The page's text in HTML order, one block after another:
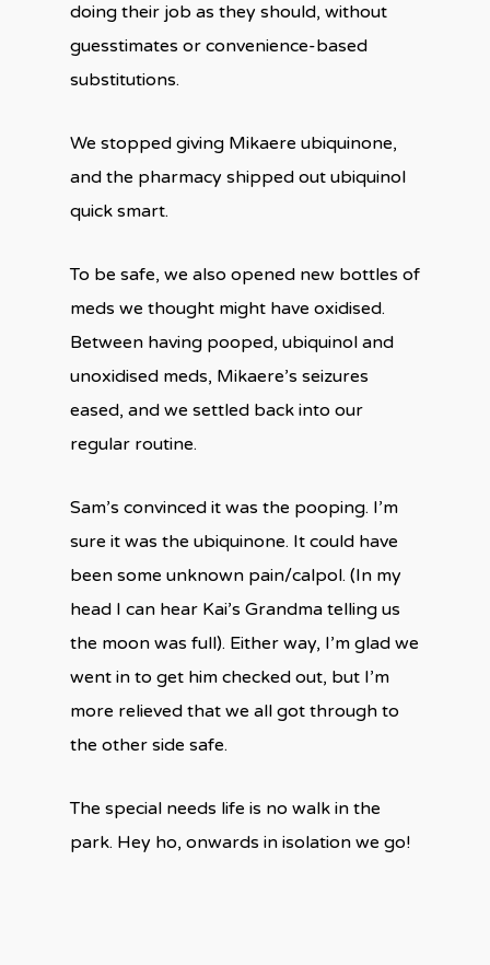
doing their job as they should, without
guesstimates or convenience-based
substitutions.
We stopped giving Mikaere ubiquinone,
and the pharmacy shipped out ubiquinol
quick smart.
To be safe, we also opened new bottles of
meds we thought might have oxidised.
Between having pooped, ubiquinol and
unoxidised meds, Mikaere’s seizures
eased, and we settled back into our
regular routine.
Sam’s convinced it was the pooping. I’m
sure it was the ubiquinone. It could have
been some unknown pain/calpol. (In my
head I can hear Kai’s Grandma telling us
the moon was full). Either way, I’m glad we
went in to get him checked out, but I’m
more relieved that we all got through to
the other side safe.
The special needs life is no walk in the
park. Hey ho, onwards in isolation we go!